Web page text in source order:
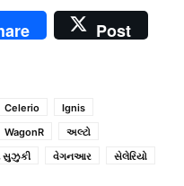
Post
Celerio
Ignis
WagonR
અલ્ટો
સુઝુકી વેગનઆર
સેલેરિયો